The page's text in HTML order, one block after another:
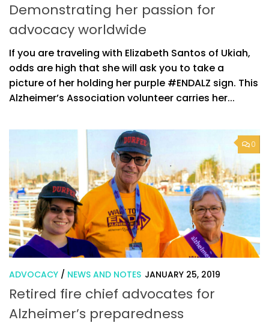
Demonstrating her passion for
advocacy worldwide
If you are traveling with Elizabeth Santos of Ukiah,
odds are high that she will ask you to take a
picture of her holding her purple #ENDALZ sign. This
Alzheimer’s Association volunteer carries her...
0
ADVOCACY / NEWS AND NOTES JANUARY 25, 2019
Retired fire chief advocates for
Alzheimer’s preparedness